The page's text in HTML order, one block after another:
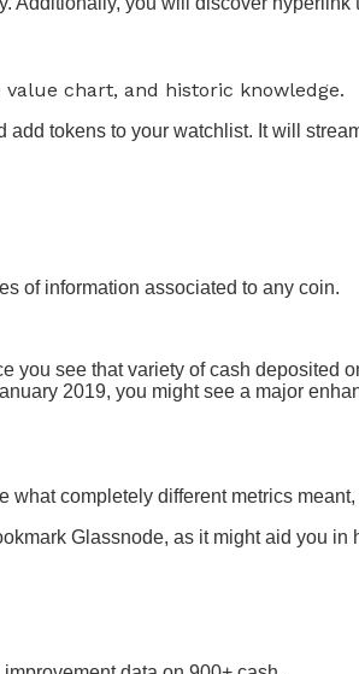
chart, and historic knowledge.
tokens to your watchlist. It will
of information associated to any coin.
see that variety of cash deposited
2019, you might see a major
completely different metrics
Glassnode, as it might aid you in